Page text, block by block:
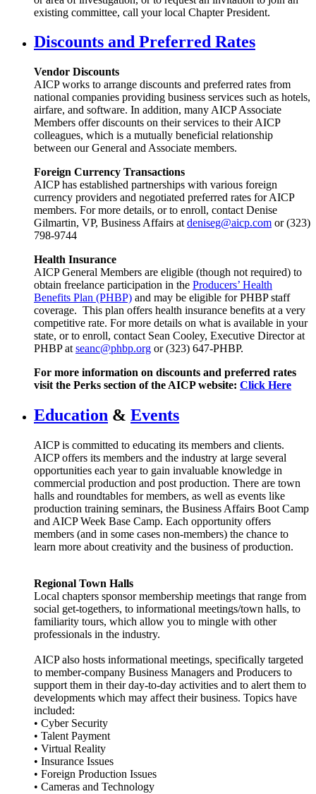
existing committee, call your local Chapter President.
Discounts and Preferred Rates
Vendor Discounts
AICP works to arrange discounts and preferred rates from
national companies providing business services such as hotels,
airfare, and software. In addition, many AICP Associate
Members offer discounts on their services to their AICP
colleagues, which is a mutually beneficial relationship
between our General and Associate members.
Foreign Currency Transactions
AICP has established partnerships with various foreign
currency providers and negotiated preferred rates for AICP
members. For more details, or to enroll, contact Denise
Gilmartin, VP, Business Affairs at deniseg@aicp.com or (323)
798-9744
Health Insurance
AICP General Members are eligible (though not required) to
obtain freelance participation in the Producers’ Health
Benefits Plan (PHBP) and may be eligible for PHBP staff
coverage. This plan offers health insurance benefits at a very
competitive rate. For more details on what is available in your
state, or to enroll, contact Sean Cooley, Executive Director at
PHBP at seanc@phbp.org or (323) 647-PHBP.
For more information on discounts and preferred rates
visit the Perks section of the AICP website: Click Here
Education & Events
AICP is committed to educating its members and clients.
AICP offers its members and the industry at large several
opportunities each year to gain invaluable knowledge in
commercial production and post production. There are town
halls and roundtables for members, as well as events like
production training seminars, the Business Affairs Boot Camp
and AICP Week Base Camp. Each opportunity offers
members (and in some cases non-members) the chance to
learn more about creativity and the business of production.
Regional Town Halls
Local chapters sponsor membership meetings that range from
social get-togethers, to informational meetings/town halls, to
familiarity tours, which allow you to mingle with other
professionals in the industry.
AICP also hosts informational meetings, specifically targeted
to member-company Business Managers and Producers to
support them in their day-to-day activities and to alert them to
developments which may affect their business. Topics have
included:
• Cyber Security
• Talent Payment
• Virtual Reality
• Insurance Issues
• Foreign Production Issues
• Cameras and Technology